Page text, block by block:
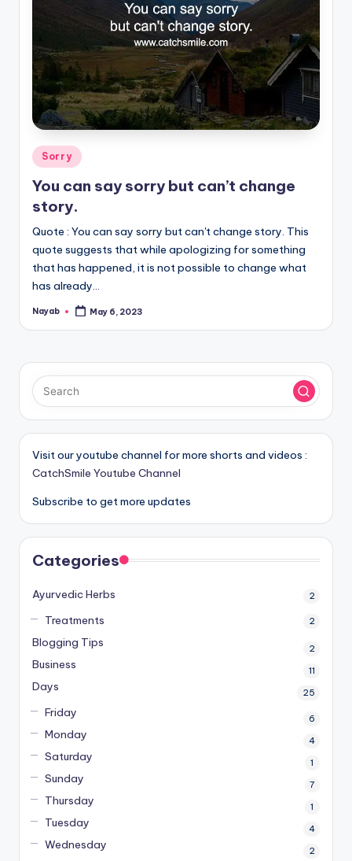
Posted
in
Sorry
You can say sorry but can’t change
story.
Quote : You can say sorry but can't change story. This
quote suggests that while apologizing for something
that has happened, it is not possible to change what
has already…
Posted
Nayab May 6, 2023
Visit our youtube channel for more shorts and videos :
CatchSmile Youtube Channel
Subscribe to get more updates
Categories
Ayurvedic Herbs 2
Treatments 2
Blogging Tips 2
Business 11
Days 25
Friday 6
Monday 4
Saturday 1
Sunday 7
Thursday 1
Tuesday 4
Wednesday 2